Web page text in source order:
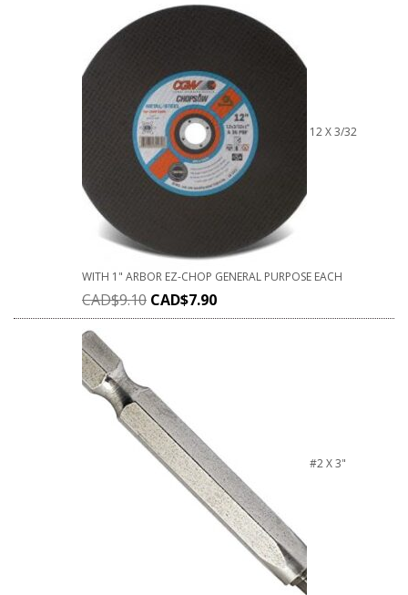
12 X 3/32
WITH 1" ARBOR EZ-CHOP GENERAL PURPOSE EACH
CAD$9.10 CAD$7.90
#2 X 3"